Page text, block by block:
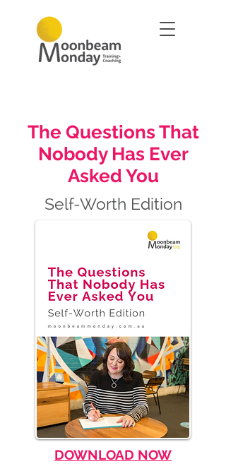
The Questions That
Nobody Has Ever
Asked You
Self-Worth Edition
DOWNLOAD NOW